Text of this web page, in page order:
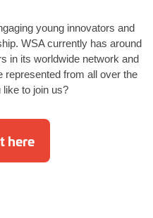
young innovators and
WSA currently has around
in its worldwide network and
represented from all over the
like to join us?
here